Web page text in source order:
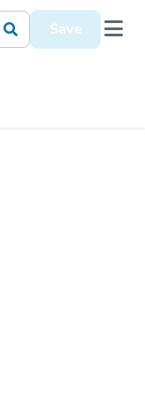
Save